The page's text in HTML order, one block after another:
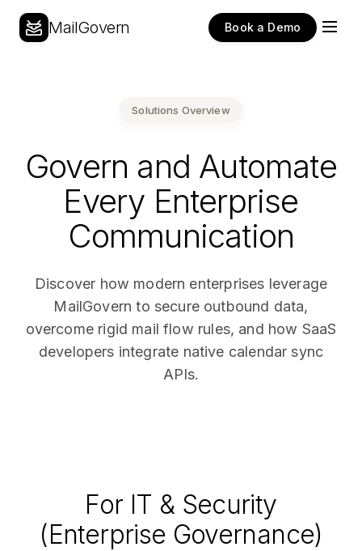
MailGovern Book a Demo
Solutions Overview
Govern and Automate
Every Enterprise
Communication
Discover how modern enterprises leverage
MailGovern to secure outbound data,
overcome rigid mail flow rules, and how SaaS
developers integrate native calendar sync
APIs.
For IT & Security
(Enterprise Governance)